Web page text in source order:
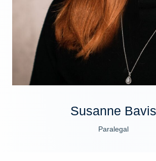
Susanne Bavis
Paralegal